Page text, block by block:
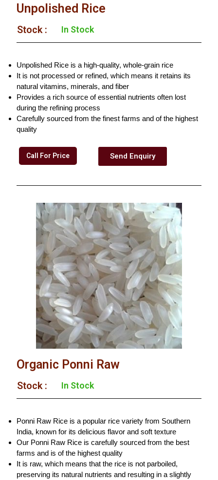
Unpolished Rice
Stock :​ In Stock
Unpolished Rice is a high-quality, whole-grain rice
It is not processed or refined, which means it retains its
natural vitamins, minerals, and fiber
Provides a rich source of essential nutrients often lost
during the refining process
Carefully sourced from the finest farms and of the highest
quality
Call For Price Send Enquiry
Organic Ponni Raw
Stock :​ In Stock
Ponni Raw Rice is a popular rice variety from Southern
India, known for its delicious flavor and soft texture
Our Ponni Raw Rice is carefully sourced from the best
farms and is of the highest quality
It is raw, which means that the rice is not parboiled,
preserving its natural nutrients and resulting in a slightly